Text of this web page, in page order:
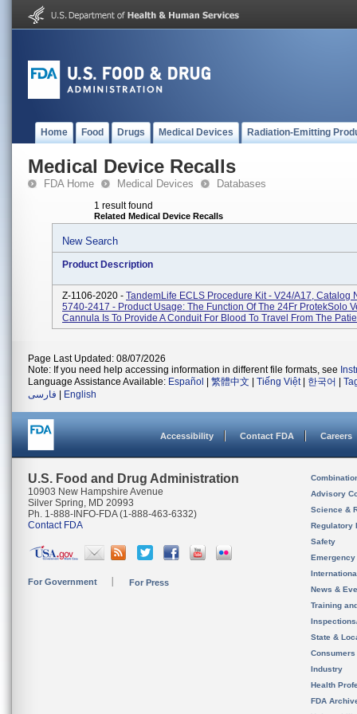
Home Food Drugs Medical Devices Radiation-Emitting
Medical Device Recalls
FDA Home Medical Devices Databases
1 result found
Related Medical Device Recalls
New Search
Product Description
Z-1106-2020 - TandemLife ECLS Procedure Kit - V24/A17, Catalog
5740-2417 - Product Usage: The Function Of The 24Fr ProtekSolo
Cannula Is To Provide A Conduit For Blood To Travel From The
Page Last Updated: 08/07/2026
Note: If you need help accessing information in different file formats, see
Language Assistance Available: Español 繁體中文 Tiếng Việt| 한국어
فارسی
English
Accessibility Contact FDA Careers
U.S. Food and Drug Administration
10903 New Hampshire Avenue
Silver Spring, MD 20993
Ph. 1-888-INFO-FDA (1-888-463-6332)
Contact FDA
For Government For Press
Advisory
Science &
Regulatory
Safety
News &
Training
State &
Consumers
Industry
Health
FDA